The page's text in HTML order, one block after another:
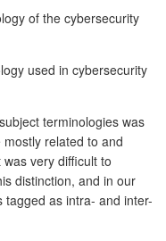
of the cybersecurity
used in cybersecurity
terminologies was
related to and
very difficult to
distinction, and in our
as intra- and inter-